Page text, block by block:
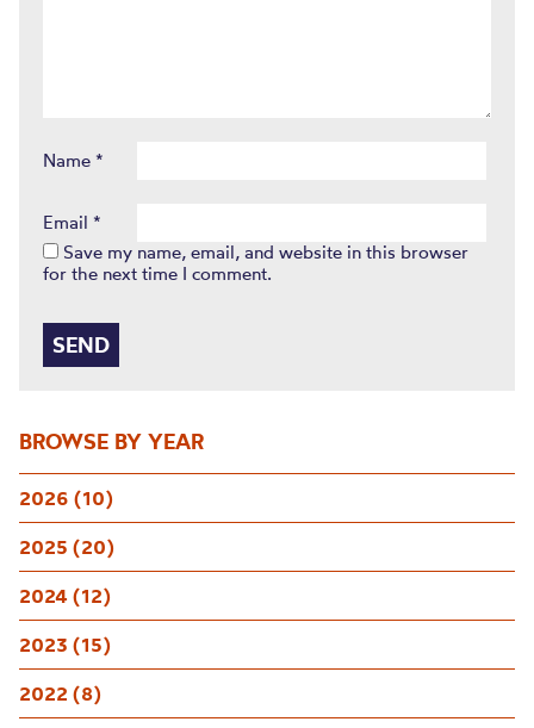
BROWSE BY YEAR
2026 (10)
2025 (20)
2024 (12)
2023 (15)
2022 (8)
Name *
Email *
Save my name, email, and website in this browser
for the next time I comment.